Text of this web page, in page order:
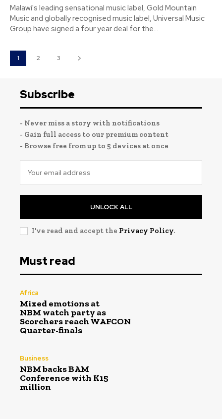
Malawi's leading sensational music label, Gold Mountain
Music and globally recognised music label, Universal Music
Group have signed a four year deal for the...
1 2 3
Subscribe
- Never miss a story with notifications
- Gain full access to our premium content
- Browse free from up to 5 devices at once
UNLOCK ALL
I've read and accept the Privacy Policy.
Must read
Africa
Mixed emotions at
NBM watch party as
Scorchers reach WAFCON
Quarter-finals
Business
NBM backs BAM
Conference with K15
million